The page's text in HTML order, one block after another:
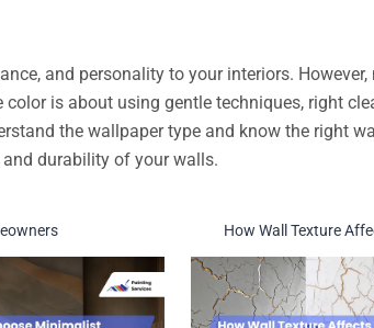
and personality to your interiors.
is about using gentle techniques, right
the wallpaper type and know the right
and durability of your walls.
How Wall Texture